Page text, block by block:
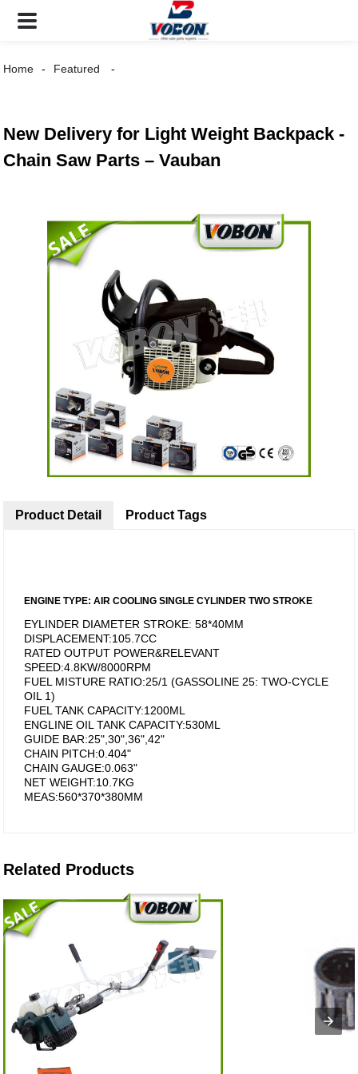
Home Featured
New Delivery for Light Weight Backpack -
Chain Saw Parts – Vauban
Product Detail
ENGINE TYPE: AIR COOLING SINGLE CYLINDER TWO STROKE
EYLINDER DIAMETER STROKE: 58*40MM
DISPLACEMENT:105.7CC
RATED OUTPUT POWER&RELEVANT
SPEED:4.8KW/8000RPM
FUEL MISTURE RATIO:25/1 (GASSOLINE 25: TWO-CYCLE
OIL 1)
FUEL TANK CAPACITY:1200ML
ENGLINE OIL TANK CAPACITY:530ML
GUIDE BAR:25",30",36",42"
CHAIN PITCH:0.404"
CHAIN GAUGE:0.063"
NET WEIGHT:10.7KG
MEAS:560*370*380MM
Product Tags
Related Products